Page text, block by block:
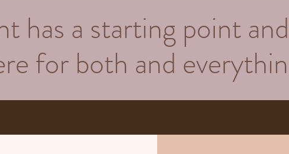
has a starting point
for both and